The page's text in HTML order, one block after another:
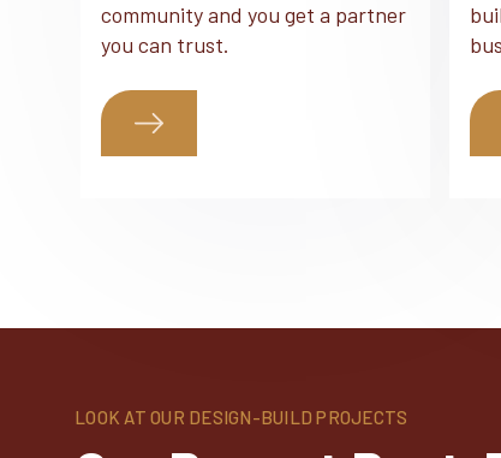
community and you get a partner
you can trust.
LOOK AT OUR DESIGN-BUILD PROJECTS